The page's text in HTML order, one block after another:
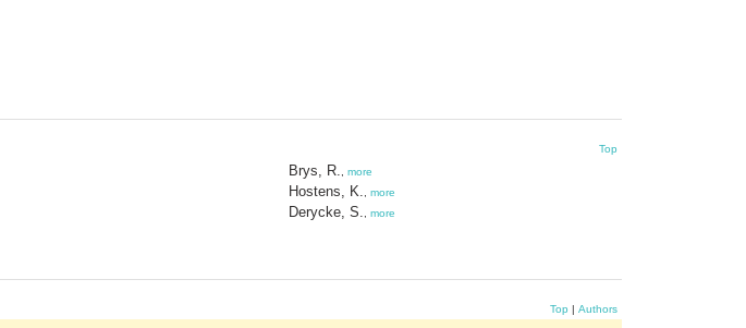
Top
Brys, R. more
Hostens, K. more
Derycke, S. more
Top | Authors